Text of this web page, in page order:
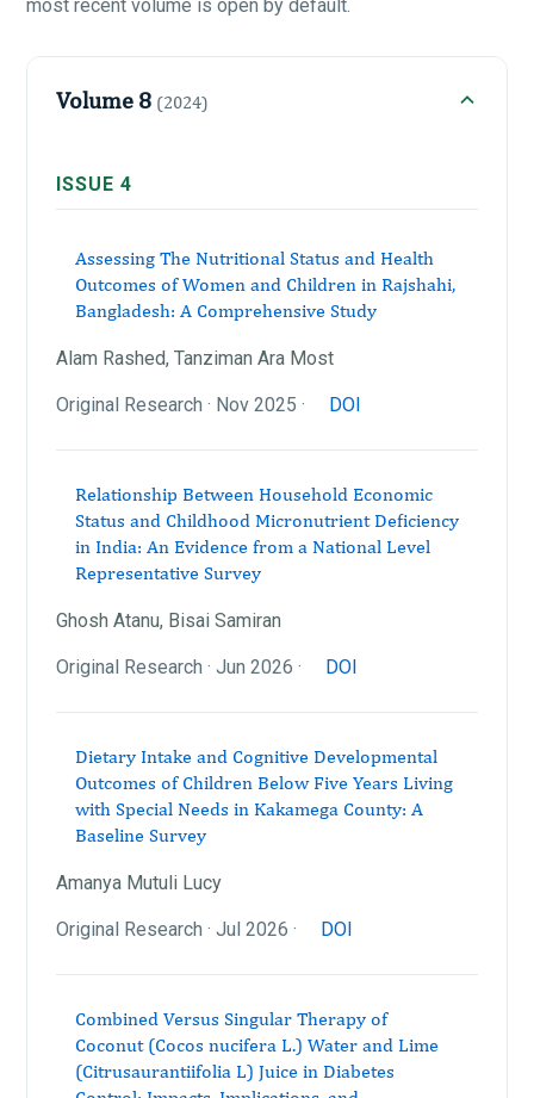
most recent volume is open by default.
Volume 8 (2024)
ISSUE 4
Assessing The Nutritional Status and Health
Outcomes of Women and Children in Rajshahi,
Bangladesh: A Comprehensive Study
Alam Rashed, Tanziman Ara Most
Original Research · Nov 2025 · DOI
Relationship Between Household Economic
Status and Childhood Micronutrient Deficiency
in India: An Evidence from a National Level
Representative Survey
Ghosh Atanu, Bisai Samiran
Original Research · Jun 2026 · DOI
Dietary Intake and Cognitive Developmental
Outcomes of Children Below Five Years Living
with Special Needs in Kakamega County: A
Baseline Survey
Amanya Mutuli Lucy
Original Research · Jul 2026 · DOI
Combined Versus Singular Therapy of
Coconut (Cocos nucifera L.) Water and Lime
(Citrusaurantiifolia L) Juice in Diabetes